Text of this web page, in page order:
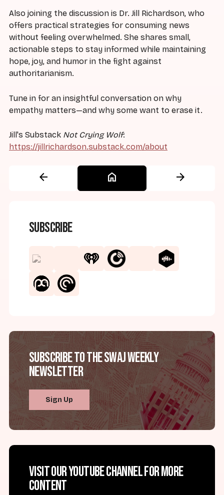
Also joining the discussion is Dr. Jill Richardson, who
offers practical strategies for consuming news
without feeling overwhelmed. She shares small,
actionable steps to stay informed while maintaining
hope, joy, and humor in the fight against
authoritarianism.
Tune in for an insightful conversation on why
empathy matters—and why some want to erase it.
Jill's Substack Not Crying Wolf:
https://jillrichardson.substack.com/about
arrow_back home arrow_forward
Subscribe
Subscribe to the SWAJ Weekly
Newsletter
Sign Up
Visit our YouTube channel for more
content